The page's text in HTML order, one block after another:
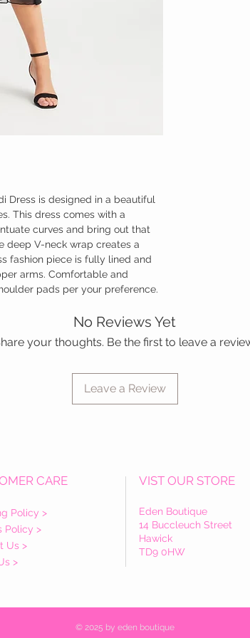
Dress is designed in a beautiful
This dress comes with a
curves and bring out that
deep V-neck wrap creates a
fashion piece is fully lined and
arms. Comfortable and
pads per your preference.
No Reviews Yet
your thoughts. Be the first to leave a
Leave a Review
CARE
Policy >
Policy >
Us >
>
VIST OUR STORE
Eden Boutique
14 Buccleuch Street
Hawick
TD9 0HW
© 2025 by eden boutique